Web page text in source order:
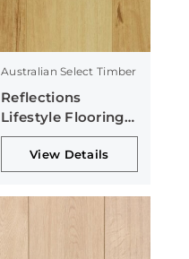
Australian Select Timber
Reflections
Lifestyle Flooring
Collection
View Details